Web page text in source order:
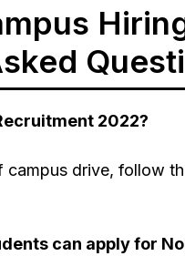
2022?
drive, follow
can apply for